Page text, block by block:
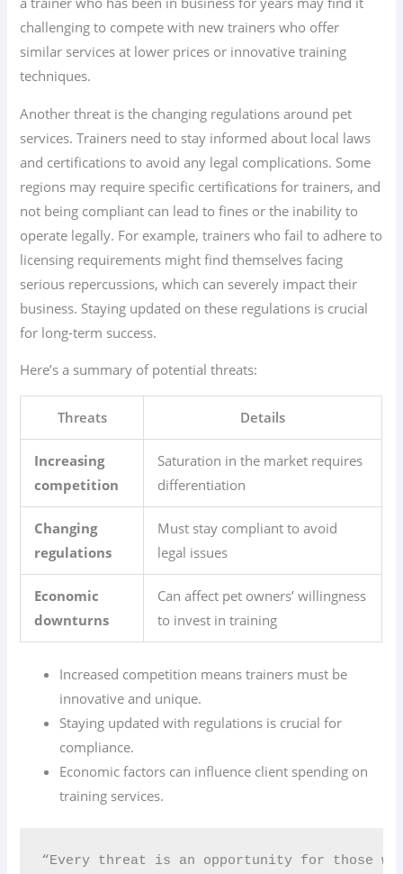
challenging to compete with new trainers who offer
similar services at lower prices or innovative training
techniques.
Another threat is the changing regulations around pet
services. Trainers need to stay informed about local laws
and certifications to avoid any legal complications. Some
regions may require specific certifications for trainers, and
not being compliant can lead to fines or the inability to
operate legally. For example, trainers who fail to adhere to
licensing requirements might find themselves facing
serious repercussions, which can severely impact their
business. Staying updated on these regulations is crucial
for long-term success.
Here’s a summary of potential threats:
Threats Details
Increasing
competition
Saturation in the market requires
differentiation
Changing
regulations
Must stay compliant to avoid
legal issues
Economic
downturns
Can affect pet owners’ willingness
to invest in training
Increased competition means trainers must be
innovative and unique.
Staying updated with regulations is crucial for
compliance.
Economic factors can influence client spending on
training services.
“Every threat is an opportunity for those